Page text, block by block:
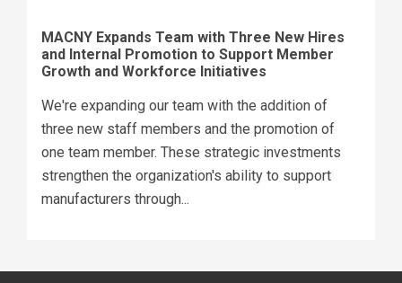
MACNY Expands Team with Three New Hires
and Internal Promotion to Support Member
Growth and Workforce Initiatives
We're expanding our team with the addition of
three new staff members and the promotion of
one team member. These strategic investments
strengthen the organization's ability to support
manufacturers through...